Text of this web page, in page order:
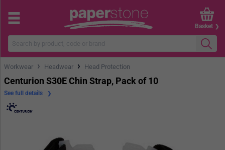
Basket
Workwear › Headwear › Head Protection
Centurion S30E Chin Strap, Pack of 10
See full details